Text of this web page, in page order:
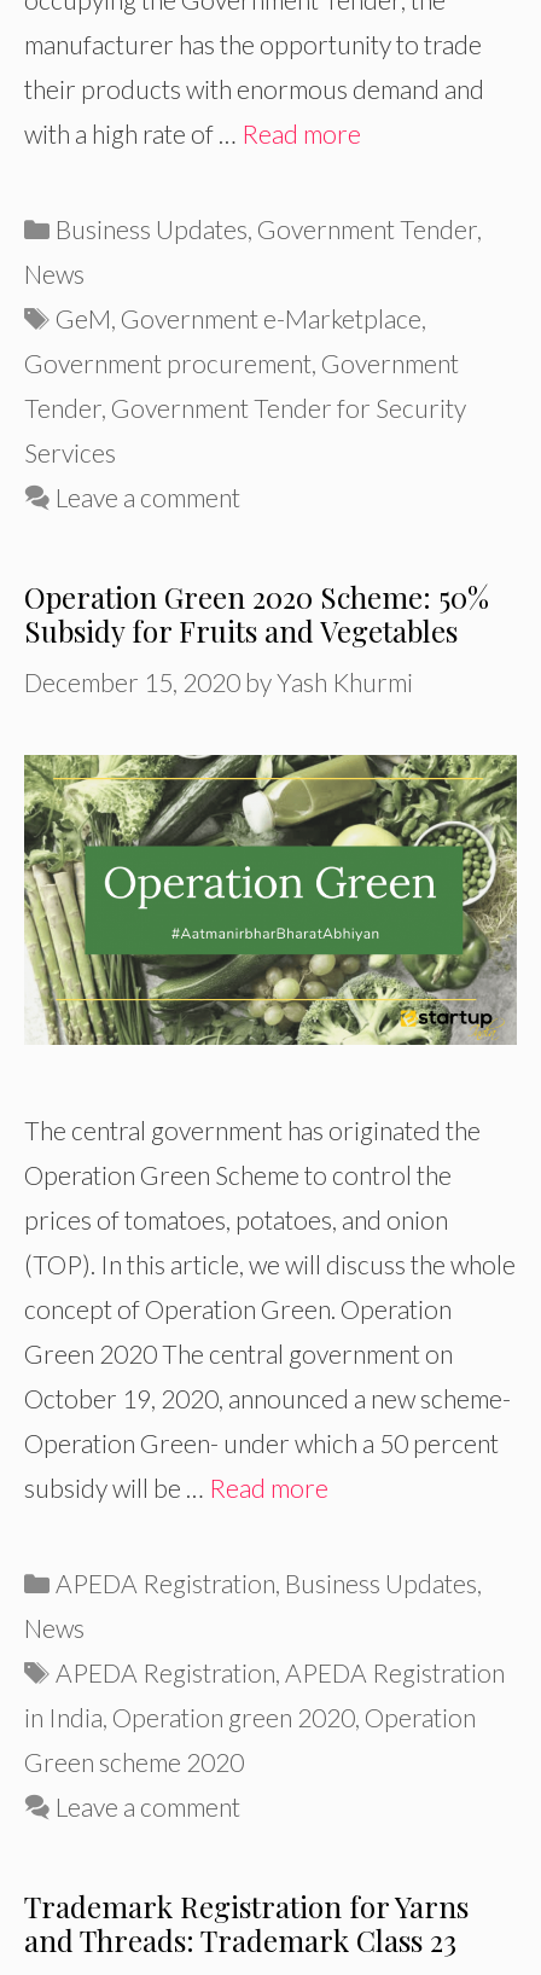
manufacturer has the opportunity to trade
their products with enormous demand and
with a high rate of … Read more
Categories
Business Updates Government Tender,
News
Tags
GeM Government e-Marketplace
Government procurement Government
Tender Government Tender for Security
Services
Leave a comment
Operation Green 2020 Scheme: 50%
Subsidy for Fruits and Vegetables
December 15, 2020 byYash Khurmi
The central government has originated the
Operation Green Scheme to control the
prices of tomatoes, potatoes, and onion
(TOP). In this article, we will discuss the whole
concept of Operation Green. Operation
Green 2020 The central government on
October 19, 2020, announced a new scheme-
Operation Green- under which a 50 percent
subsidy will be … Read more
Categories
APEDA Registration, Business Updates,
News
Tags
APEDA Registration, APEDA Registration
in India, Operation green 2020, Operation
Green scheme 2020
Leave a comment
Trademark Registration for Yarns
and Threads: Trademark Class 23